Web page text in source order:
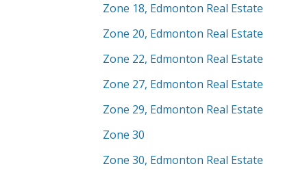
Zone 18, Edmonton Real Estate
Zone 20, Edmonton Real Estate
Zone 22, Edmonton Real Estate
Zone 27, Edmonton Real Estate
Zone 29, Edmonton Real Estate
Zone 30
Zone 30, Edmonton Real Estate